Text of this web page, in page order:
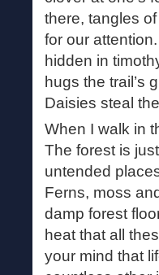
there, tangles
for our
hidden in
hugs the trail’s
Daisies steal
When I walk in
The forest is
untended
Ferns, moss
damp forest
heat that all
your mind that